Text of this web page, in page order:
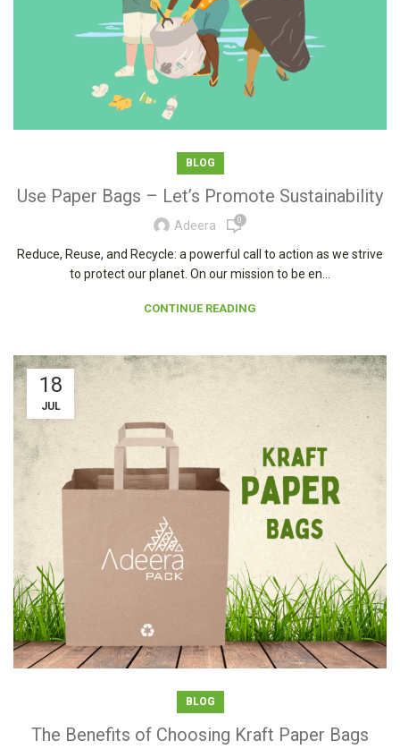
BLOG
Use Paper Bags – Let’s Promote Sustainability
Adeera 0
Reduce, Reuse, and Recycle: a powerful call to action as we strive
to protect our planet. On our mission to be en...
CONTINUE READING
18
JUL
BLOG
The Benefits of Choosing Kraft Paper Bags